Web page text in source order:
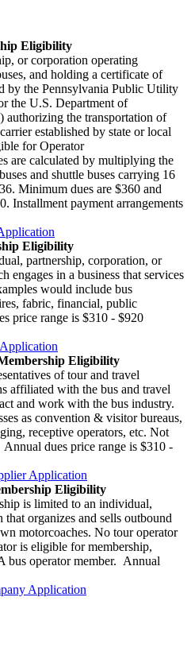
Eligibility
or corporation operating
and holding a certificate of
by the Pennsylvania Public Utility
the U.S. Department of
authorizing the transportation of
established by state or local
for Operator
are calculated by multiplying the
and shuttle buses carrying 16
Minimum dues are $360 and
Installment payment arrangements
Eligibility
partnership, corporation, or
engages in a business that services
would include bus
fabric, financial, public
price range is $310 - $920
Eligibility
of tour and travel
affiliated with the bus and travel
and work with the bus industry.
as convention & visitor bureaus,
receptive operators, etc. Not
dues price range is $310 -
Application
Eligibility
is limited to an individual,
organizes and sells outbound
motorcoaches. No tour operator
is eligible for membership,
bus operator member. Annual
Application